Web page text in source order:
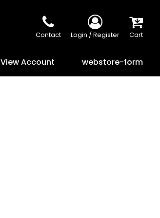
Contact Login / Register Cart
View Account webstore-form